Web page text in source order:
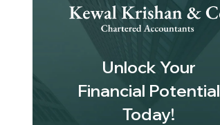
Unlock Your
Financial Potential
Today!